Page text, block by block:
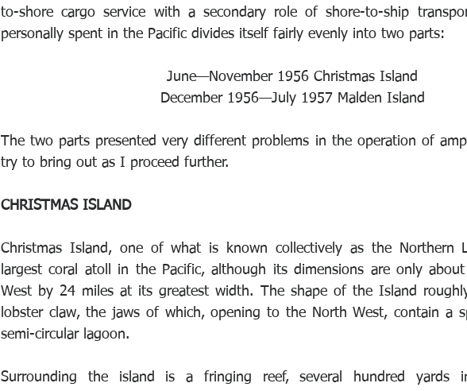
to-shore cargo service with a secondary role of shore-to-ship
personally spent in the Pacific divides itself fairly evenly into two parts:
June—November 1956 Christmas Island
December 1956—July 1957 Malden Island
The two parts presented very different problems in the operation of
try to bring out as I proceed further.
CHRISTMAS ISLAND
Christmas Island, one of what is known collectively as the Northern
largest coral atoll in the Pacific, although its dimensions are only
West by 24 miles at its greatest width. The shape of the Island
lobster claw, the jaws of which, opening to the North West, contain a
semi-circular lagoon.
Surrounding the island is a fringing reef, several hundred yards